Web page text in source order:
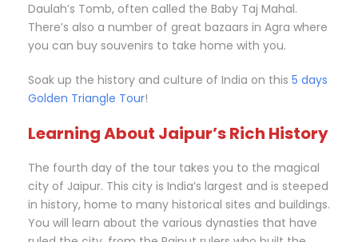
Daulah’s Tomb, often called the Baby Taj Mahal.
There’s also a number of great bazaars in Agra where
you can buy souvenirs to take home with you.
Soak up the history and culture of India on this 5 days
Golden Triangle Tour!
Learning About Jaipur’s Rich History
The fourth day of the tour takes you to the magical
city of Jaipur. This city is India’s largest and is steeped
in history, home to many historical sites and buildings.
You will learn about the various dynasties that have